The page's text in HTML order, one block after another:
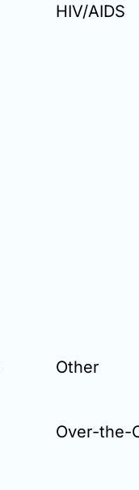
HIV/AIDS
Other
Over-the-